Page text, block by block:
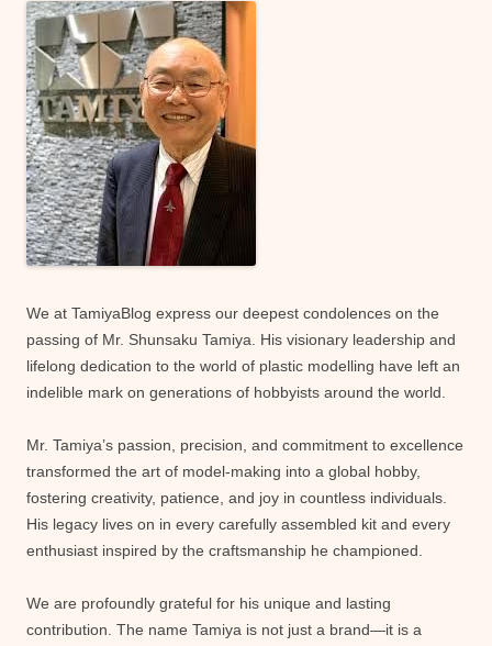
We at TamiyaBlog express our deepest condolences on the
passing of Mr. Shunsaku Tamiya. His visionary leadership and
lifelong dedication to the world of plastic modelling have left an
indelible mark on generations of hobbyists around the world.
Mr. Tamiya’s passion, precision, and commitment to excellence
transformed the art of model-making into a global hobby,
fostering creativity, patience, and joy in countless individuals.
His legacy lives on in every carefully assembled kit and every
enthusiast inspired by the craftsmanship he championed.
We are profoundly grateful for his unique and lasting
contribution. The name Tamiya is not just a brand—it is a